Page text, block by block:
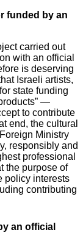
funded by an
carried out
with an official
is deserving
Israeli artists,
state funding
—
to contribute
end, the cultural
Ministry
responsibly and
professional
the purpose of
policy interests
contributing
an official